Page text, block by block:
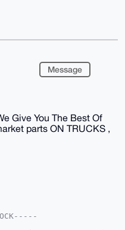
Message
Give You The Best Of
parts ON TRUCKS ,